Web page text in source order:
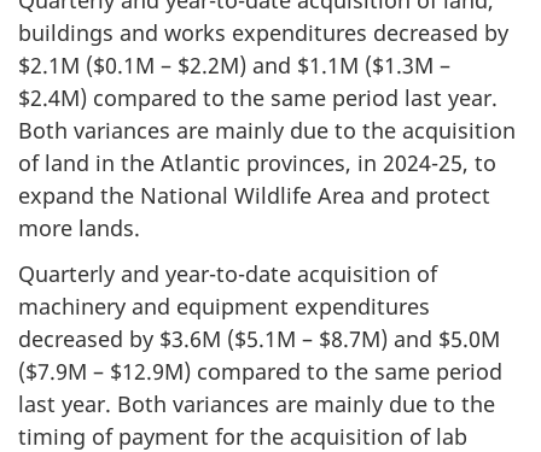
buildings and works expenditures decreased by
$2.1M ($0.1M – $2.2M) and $1.1M ($1.3M –
$2.4M) compared to the same period last year.
Both variances are mainly due to the acquisition
of land in the Atlantic provinces, in 2024-25, to
expand the National Wildlife Area and protect
more lands.
Quarterly and year-to-date acquisition of
machinery and equipment expenditures
decreased by $3.6M ($5.1M – $8.7M) and $5.0M
($7.9M – $12.9M) compared to the same period
last year. Both variances are mainly due to the
timing of payment for the acquisition of lab